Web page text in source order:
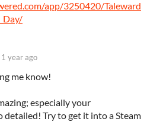
app/3250420/Taleward
1 year ago
me know!
especially your
detailed! Try to get it into a Steam